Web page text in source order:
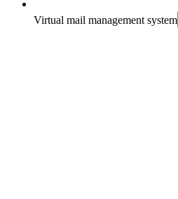
Virtual mail management system